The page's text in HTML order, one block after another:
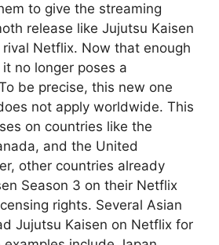
to give the streaming
release like Jujutsu Kaisen
Netflix. Now that enough
no longer poses a
be precise, this new one
not apply worldwide. This
on countries like the
and the United
other countries already
Season 3 on their Netflix
rights. Several Asian
Jujutsu Kaisen on Netflix for